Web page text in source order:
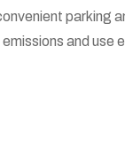
parking
and use